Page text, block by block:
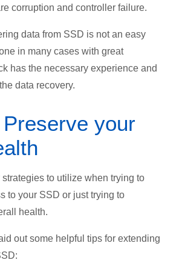
corruption and controller failure.
data from SSD is not an easy
in many cases with great
has the necessary experience and
data recovery.
your
to utilize when trying to
to your SSD or just trying to
health.
out some helpful tips for extending